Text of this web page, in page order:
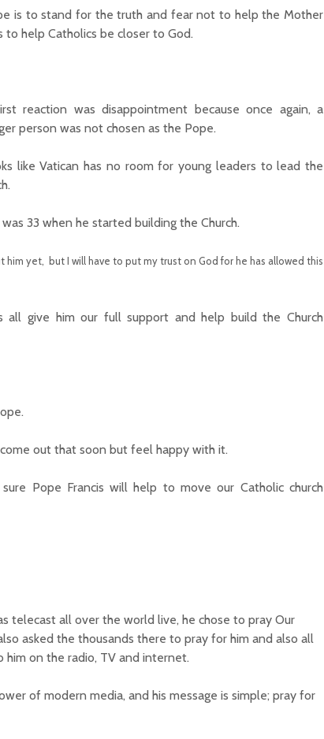
is to stand for the truth and fear not to help the Mother
help Catholics be closer to God.
reaction was disappointment because once again, a
person was not chosen as the Pope.
like Vatican has no room for young leaders to lead the
was 33 when he started building the Church.
him yet, but I will have to put my trust on God for he has allowed this
all give him our full support and help build the Church
out that soon but feel happy with it.
Pope Francis will help to move our Catholic church
telecast all over the world live, he chose to pray Our
asked the thousands there to pray for him and also all
on the radio, TV and internet.
of modern media, and his message is simple; pray for